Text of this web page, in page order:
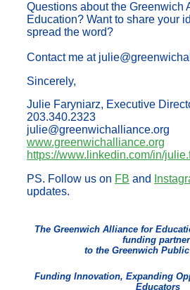
Questions about the Greenwich
Education? Want to share your
spread the word?
Contact me at
Sincerely,
Julie Faryniarz, Executive
203.340.2323
julie@greenwichalliance.org
www.greenwichalliance.org
https://www.linkedin.com/in/
PS. Follow us on FB and
updates.
The Greenwich Alliance for
funding partner
to the Greenwich
Funding Innovation, Expanding
Educators